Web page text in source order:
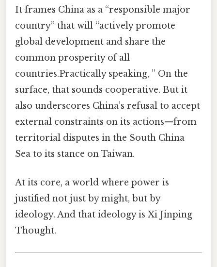
It frames China as a “responsible major
country” that will “actively promote
global development and share the
common prosperity of all
countries.Practically speaking, ” On the
surface, that sounds cooperative. But it
also underscores China’s refusal to accept
external constraints on its actions—from
territorial disputes in the South China
Sea to its stance on Taiwan.
At its core, a world where power is
justified not just by might, but by
ideology. And that ideology is Xi Jinping
Thought.